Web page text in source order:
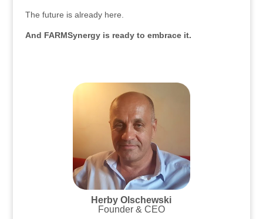
The future is already here.
And FARMSynergy is ready to embrace it.
Herby Olschewski
Founder & CEO